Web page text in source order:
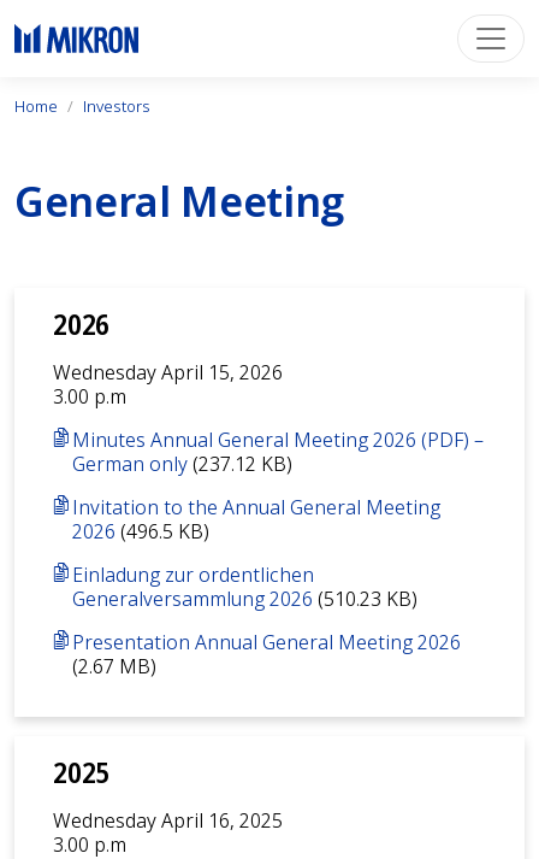
Home Investors
General Meeting
2026
Wednesday April 15, 2026
3.00 p.m
Minutes Annual General Meeting 2026 (PDF) –
German only(237.12 KB)
Invitation to the Annual General Meeting
2026 (496.5 KB)
Einladung zur ordentlichen
Generalversammlung 2026 (510.23 KB)
Presentation Annual General Meeting 2026
(2.67 MB)
2025
Wednesday April 16, 2025
3.00 p.m